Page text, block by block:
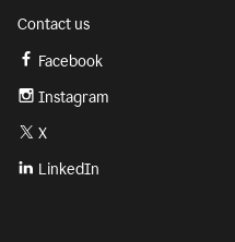
Contact us
Facebook
Instagram
X
LinkedIn